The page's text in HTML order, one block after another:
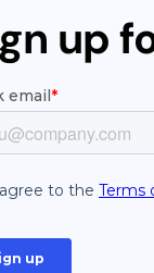
up